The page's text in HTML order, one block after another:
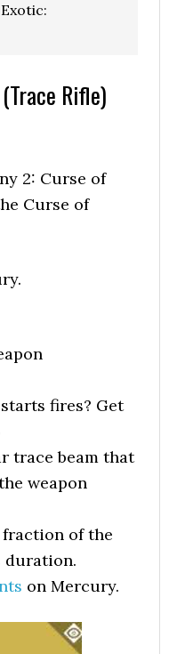
Rifle)
2: Curse of
Curse of
fires? Get
trace beam that
weapon
of the
duration.
on Mercury.